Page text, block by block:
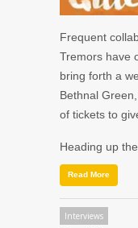
Frequent
Tremors have
bring forth a
Bethnal
of tickets to
Heading up
Read More
Interviews